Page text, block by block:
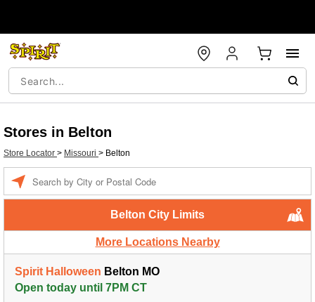
Stores in Belton
Store Locator > Missouri > Belton
Belton City Limits
More Locations Nearby
Spirit Halloween Belton MO
Open today until 7PM CT